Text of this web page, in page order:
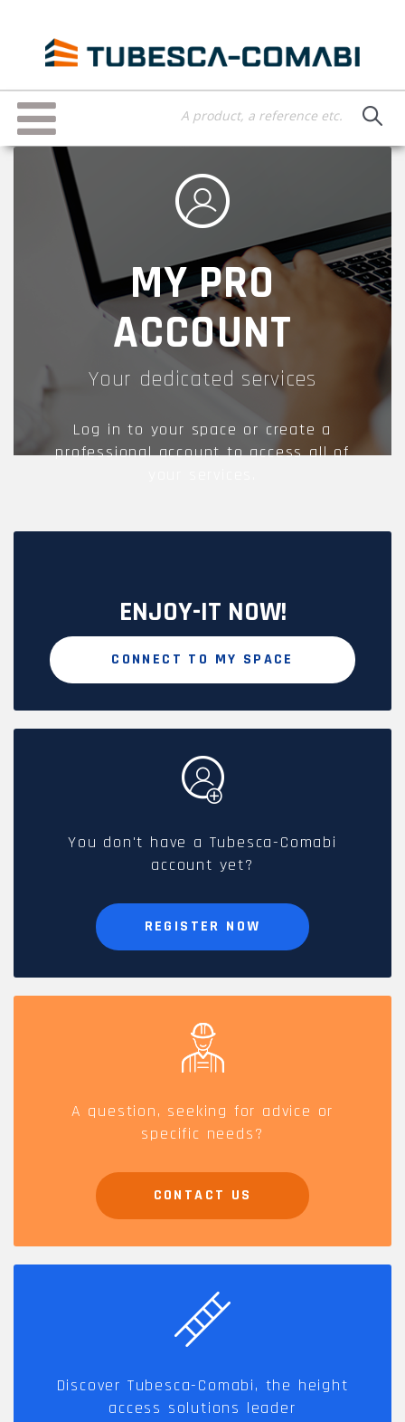
content
Toggle
navigation
MY PRO
ACCOUNT
Your dedicated services
Log in to your space or create a
professional account to access all of
ENJOY-IT NOW!
CONNECT TO MY SPACE
You don't have a Tubesca-Comabi
account yet?
REGISTER NOW
A question, seeking for advice or
specific needs?
CONTACT US
Discover Tubesca-Comabi, the height
access solutions leader